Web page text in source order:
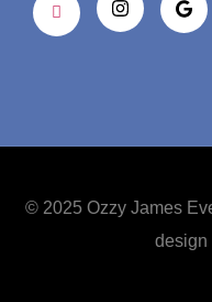
© 2025 Ozzy James
design